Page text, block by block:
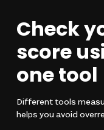
Check
score
one tool
Different tools
helps you avoid